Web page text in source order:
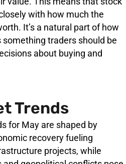
with how much the
It’s a natural part of how
something traders should be
about buying and
Trends
for May are shaped by
recovery fueling
projects, while